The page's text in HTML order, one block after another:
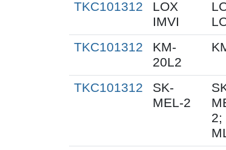
TKC101312
LOX
IMVI
TKC101312
KM-
20L2
TKC101312
SK-
MEL-2
2;